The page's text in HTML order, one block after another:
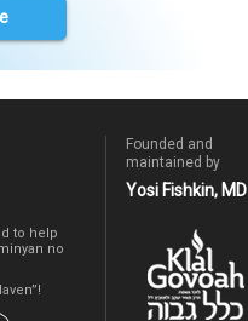
to help
no
Founded and
maintained by
Yosi Fishkin, MD